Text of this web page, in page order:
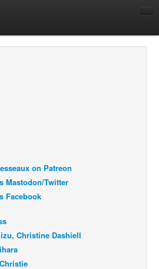
on Patreon
Mastodon/Twitter
Facebook
Christine Dashiell